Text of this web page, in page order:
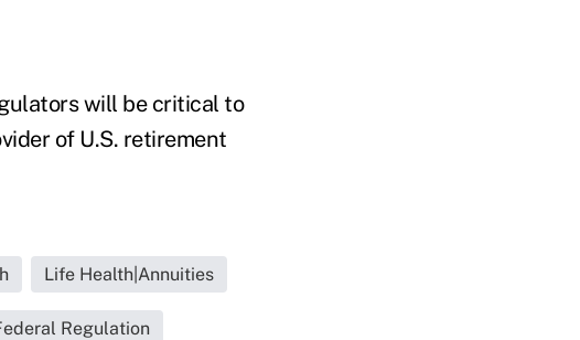
will be critical to
of U.S. retirement
Life Health|Annuities
Regulation